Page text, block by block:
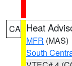
CA Heat
MFR (MAS)
South